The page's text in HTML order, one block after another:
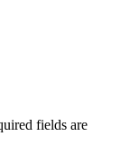
fields are